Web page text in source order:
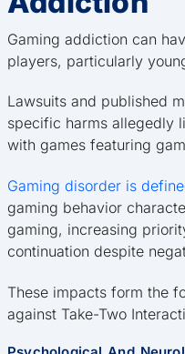
Gaming addiction can
players, particularly
Lawsuits and published
specific harms allegedly
with games featuring
Gaming disorder is
gaming behavior
gaming, increasing
continuation despite
These impacts form the
against Take-Two